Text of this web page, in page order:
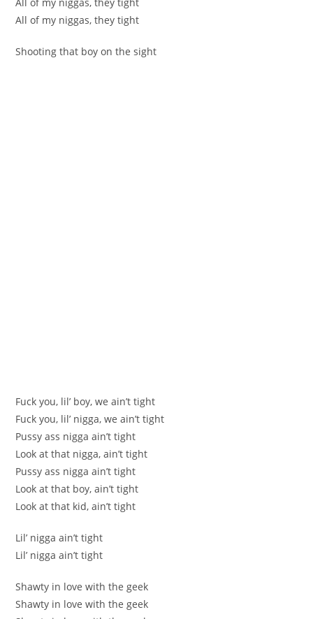
All of my niggas, they tight
Shooting that boy on the sight
Fuck you, lil’ boy, we ain’t tight
Fuck you, lil’ nigga, we ain’t tight
Pussy ass nigga ain’t tight
Look at that nigga, ain’t tight
Pussy ass nigga ain’t tight
Look at that boy, ain’t tight
Look at that kid, ain’t tight
Lil’ nigga ain’t tight
Lil’ nigga ain’t tight
Shawty in love with the geek
Shawty in love with the geek